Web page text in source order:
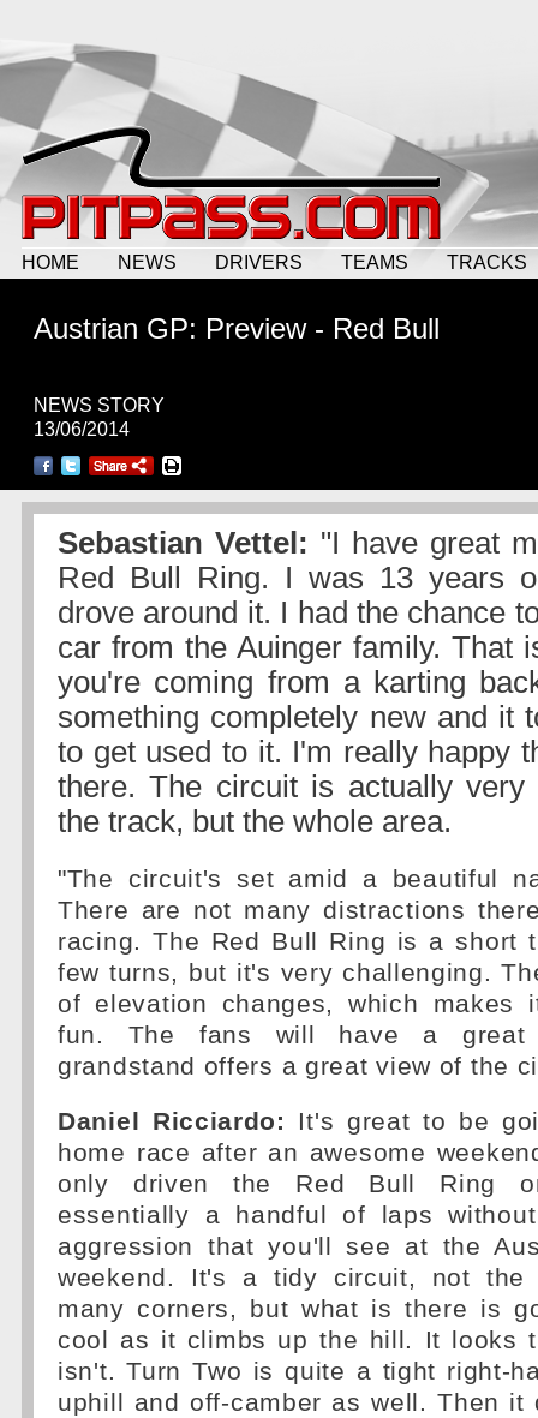
HOME NEWS DRIVERS TEAMS TRACKS
Austrian GP: Preview - Red Bull
NEWS STORY
13/06/2014
Sebastian Vettel: "I have great
Red Bull Ring. I was 13 years
drove around it. I had the chance
car from the Auinger family. That
you're coming from a karting
something completely new and it
to get used to it. I'm really happy
there. The circuit is actually very
the track, but the whole area.
"The circuit's set amid a beautiful
There are not many distractions
racing. The Red Bull Ring is a short
few turns, but it's very challenging.
of elevation changes, which makes
fun. The fans will have a great
grandstand offers a great view of the
Daniel Ricciardo:
It's great to be
home race after an awesome
only driven the Red Bull Ring
essentially a handful of laps
aggression that you'll see at the
weekend. It's a tidy circuit, not the
many corners, but what is there is
cool as it climbs up the hill. It looks
isn't. Turn Two is quite a tight right-
uphill and off-camber as well. Then it